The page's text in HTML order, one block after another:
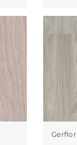
Gerflor